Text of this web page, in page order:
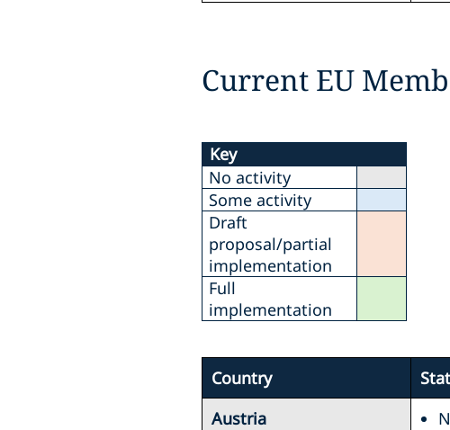
Current EU
Key
No activity
Some activity
Draft
proposal/partial
implementation
Full
implementation
Country
Austria